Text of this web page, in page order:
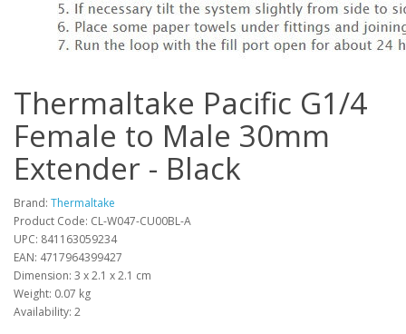
Thermaltake Pacific G1/4
Female to Male 30mm
Extender - Black
Brand: Thermaltake
Product Code: CL-W047-CU00BL-A
UPC: 841163059234
EAN: 4717964399427
Dimension: 3 x 2.1 x 2.1 cm
Weight: 0.07 kg
Availability: 2